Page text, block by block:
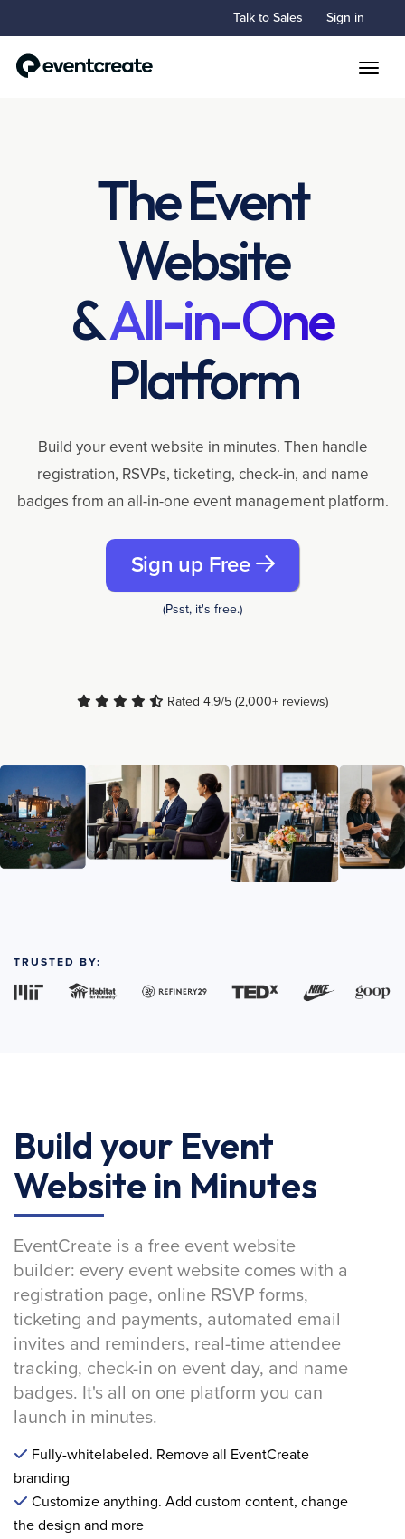
Talk to Sales Sign in
The Event
Website
&All-in-One
Platform
Build your event website in minutes. Then handle
registration, RSVPs, ticketing, check-in, and name
badges from an all-in-one event management platform.
Sign up Free
(Psst, it's free.)
Rated 4.9/5 (2,000+ reviews)
TRUSTED BY:
Build your Event
Website in Minutes
EventCreate is a free event website
builder: every event website comes with a
registration page, online RSVP forms,
ticketing and payments, automated email
invites and reminders, real-time attendee
tracking, check-in on event day, and name
badges. It's all on one platform you can
launch in minutes.
Fully-whitelabeled. Remove all EventCreate
branding
Customize anything. Add custom content, change
the design and more